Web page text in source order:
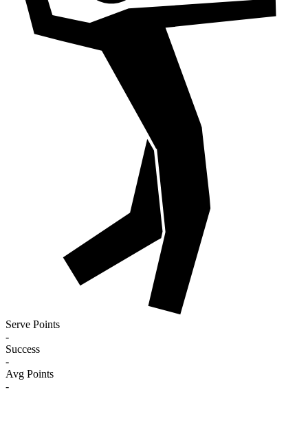
Serve Points
-
Success
-
Avg Points
-